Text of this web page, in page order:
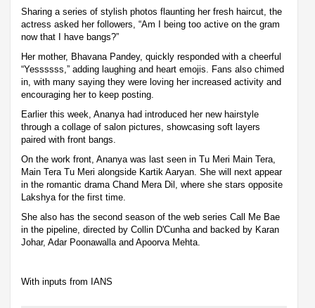
Sharing a series of stylish photos flaunting her fresh haircut, the
actress asked her followers, “Am I being too active on the gram
now that I have bangs?”
Her mother, Bhavana Pandey, quickly responded with a cheerful
“Yessssss,” adding laughing and heart emojis. Fans also chimed
in, with many saying they were loving her increased activity and
encouraging her to keep posting.
Earlier this week, Ananya had introduced her new hairstyle
through a collage of salon pictures, showcasing soft layers
paired with front bangs.
On the work front, Ananya was last seen in Tu Meri Main Tera,
Main Tera Tu Meri alongside Kartik Aaryan. She will next appear
in the romantic drama Chand Mera Dil, where she stars opposite
Lakshya for the first time.
She also has the second season of the web series Call Me Bae
in the pipeline, directed by Collin D'Cunha and backed by Karan
Johar, Adar Poonawalla and Apoorva Mehta.
With inputs from IANS